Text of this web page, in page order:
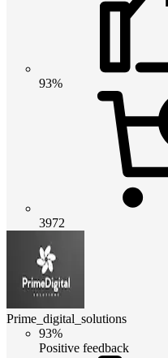
93%
3972
Prime_digital_solutions
93%
Positive feedback